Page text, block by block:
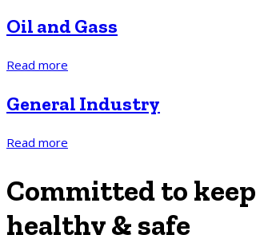
Oil and Gass
Read more
General Industry
Read more
Committed to keep
healthy & safe